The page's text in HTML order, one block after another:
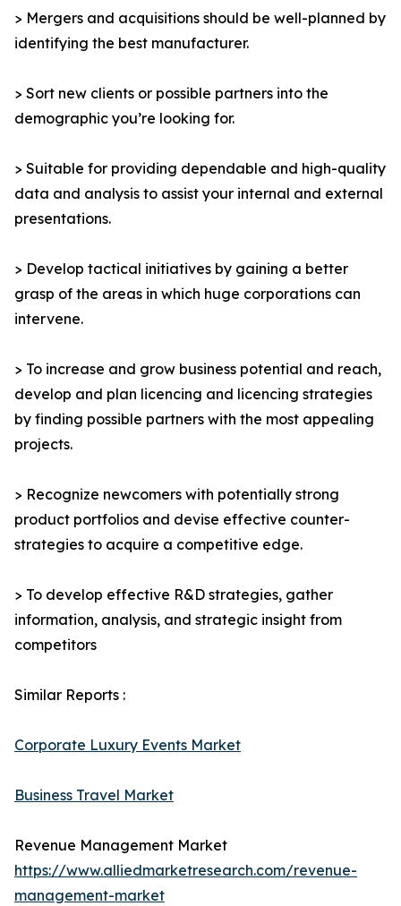
> Mergers and acquisitions should be well-planned by
identifying the best manufacturer.
> Sort new clients or possible partners into the
demographic you’re looking for.
> Suitable for providing dependable and high-quality
data and analysis to assist your internal and external
presentations.
> Develop tactical initiatives by gaining a better
grasp of the areas in which huge corporations can
intervene.
> To increase and grow business potential and reach,
develop and plan licencing and licencing strategies
by finding possible partners with the most appealing
projects.
> Recognize newcomers with potentially strong
product portfolios and devise effective counter-
strategies to acquire a competitive edge.
> To develop effective R&D strategies, gather
information, analysis, and strategic insight from
competitors
Similar Reports :
Corporate Luxury Events Market
Business Travel Market
Revenue Management Market
https://www.alliedmarketresearch.com/revenue-
management-market